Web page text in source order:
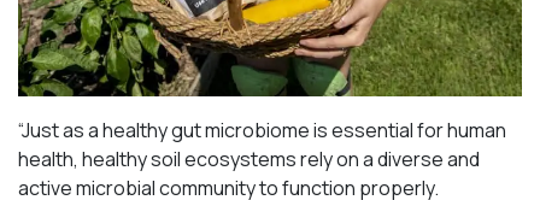
“Just as a healthy gut microbiome is essential for human
health, healthy soil ecosystems rely on a diverse and
active microbial community to function properly.